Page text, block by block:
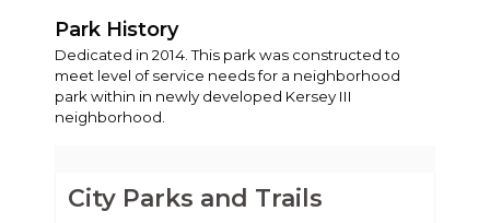
Park History
Dedicated in 2014. This park was constructed to
meet level of service needs for a neighborhood
park within in newly developed Kersey III
neighborhood.
City Parks and Trails